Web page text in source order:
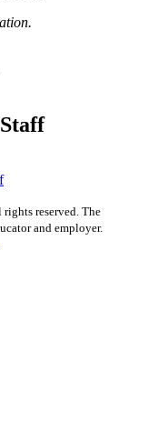
rights reserved. The
and employer.